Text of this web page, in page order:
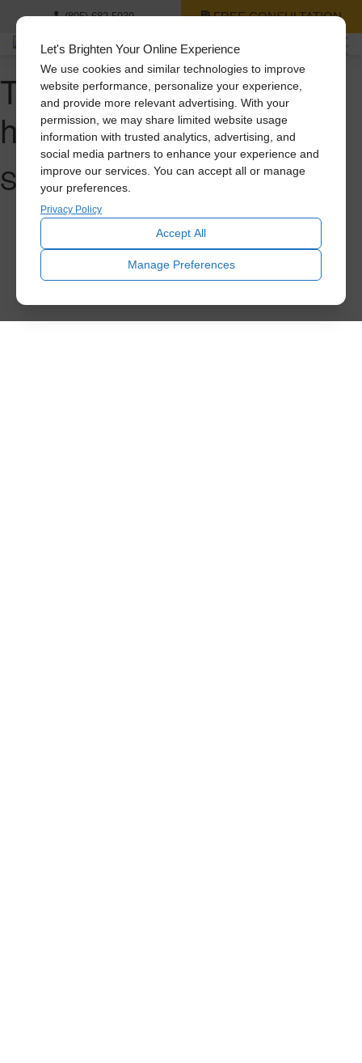
Let's Brighten Your Online Experience
We use cookies and similar technologies to improve
website performance, personalize your experience,
and provide more relevant advertising. With your
permission, we may share limited website usage
information with trusted analytics, advertising, and
social media partners to enhance your experience and
improve our services. You can accept all or manage
your preferences.
Privacy Policy
Accept All
Manage Preferences
(805) 682-5939 FREE CONSULTATION
Tag Archive: whole
house fan
Sorry, nothing to display.